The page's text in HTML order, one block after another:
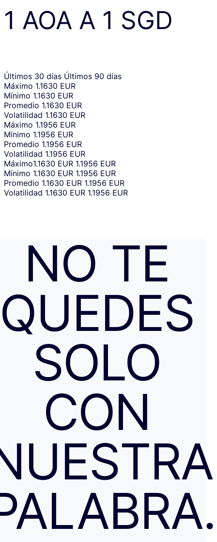
1 AOA A 1 SGD
Últimos 30 días Últimos 90 días
Máximo 1.1630 EUR
Mínimo 1.1630 EUR
Promedio 1.1630 EUR
Volatilidad 1.1630 EUR
Máximo 1.1956 EUR
Mínimo 1.1956 EUR
Promedio 1.1956 EUR
Volatilidad 1.1956 EUR
Máximo1.1630 EUR 1.1956 EUR
Mínimo 1.1630 EUR 1.1956 EUR
Promedio 1.1630 EUR 1.1956 EUR
Volatilidad 1.1630 EUR 1.1956 EUR
NO TE
QUEDES
SOLO
CON